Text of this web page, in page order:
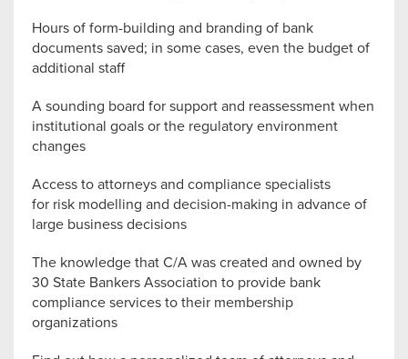
Hours of form-building and branding of bank
documents saved; in some cases, even the budget of
additional staff
A sounding board for support and reassessment when
institutional goals or the regulatory environment
changes
Access to attorneys and compliance specialists
for risk modelling and decision-making in advance of
large business decisions
The knowledge that C/A was created and owned by
30 State Bankers Association to provide bank
compliance services to their membership
organizations